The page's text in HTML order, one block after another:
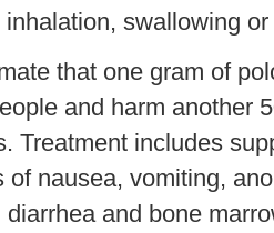
swallowing
that one gram of
and harm another
Treatment includes
of nausea, vomiting,
and bone